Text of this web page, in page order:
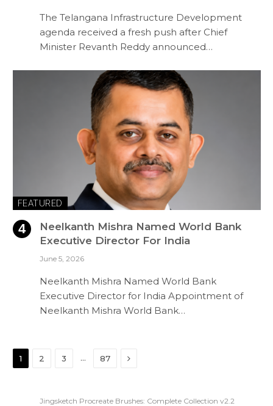
The Telangana Infrastructure Development
agenda received a fresh push after Chief
Minister Revanth Reddy announced…
FEATURED
Neelkanth Mishra Named World Bank
Executive Director For India
June 5, 2026
Neelkanth Mishra Named World Bank
Executive Director for India Appointment of
Neelkanth Mishra World Bank…
1 2 3 … 87 Next
Jingsketch Procreate Brushes: Complete Collection v2.2